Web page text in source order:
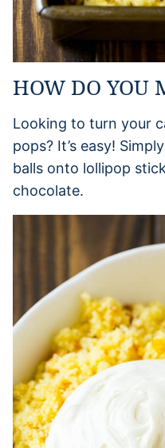
HOW DO YOU
Looking to turn your
pops? It’s easy!
balls onto lollipop
chocolate.